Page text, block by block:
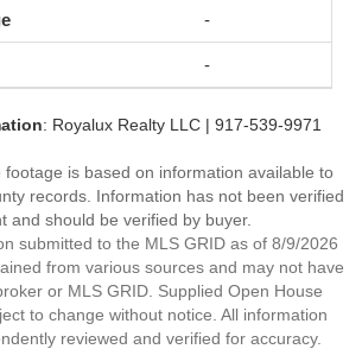
-
-
: Royalux Realty LLC | 917-539-9971
footage is based on information available to
records. Information has not been verified
and should be verified by buyer.
submitted to the MLS GRID as of 8/9/2026
from various sources and may not have
or MLS GRID. Supplied Open House
to change without notice. All information
reviewed and verified for accuracy.